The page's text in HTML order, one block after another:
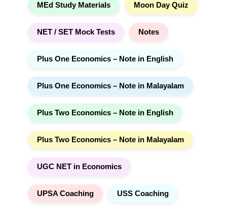
MEd Study Materials Moon Day Quiz
NET / SET Mock Tests Notes
Plus One Economics – Note in English
Plus One Economics – Note in Malayalam
Plus Two Economics – Note in English
Plus Two Economics – Note in Malayalam
UGC NET in Economics
UPSA Coaching USS Coaching